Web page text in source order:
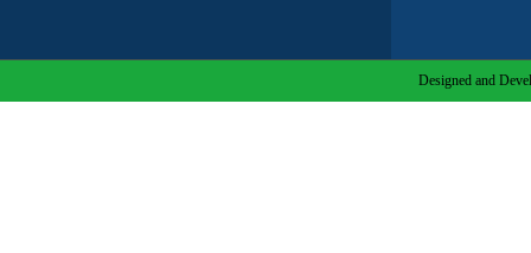
Designed and